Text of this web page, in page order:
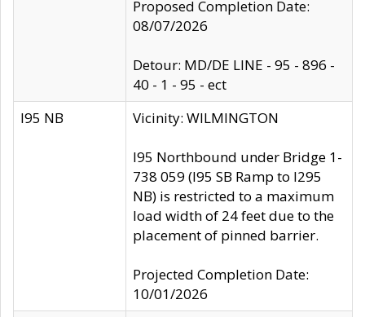
Proposed Completion Date:
08/07/2026
Detour: MD/DE LINE - 95 - 896 -
40 - 1 - 95 - ect
I95 NB
Vicinity: WILMINGTON
I95 Northbound under Bridge 1-
738 059 (I95 SB Ramp to I295
NB) is restricted to a maximum
load width of 24 feet due to the
placement of pinned barrier.
Projected Completion Date:
10/01/2026